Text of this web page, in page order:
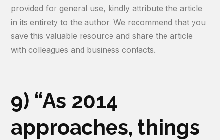
provided for general use, kindly attribute the article
in its entirety to the author. We recommend that you
save this valuable resource and share the article
with colleagues and business contacts.
9) “As 2014
approaches, things